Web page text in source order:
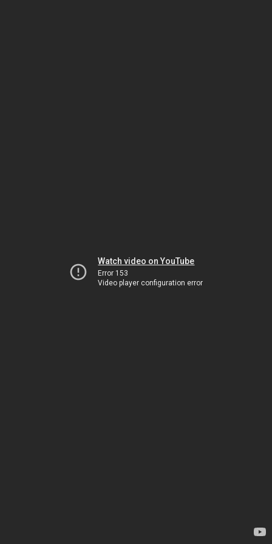
Watch video on YouTube
Error 153
Video player configuration error